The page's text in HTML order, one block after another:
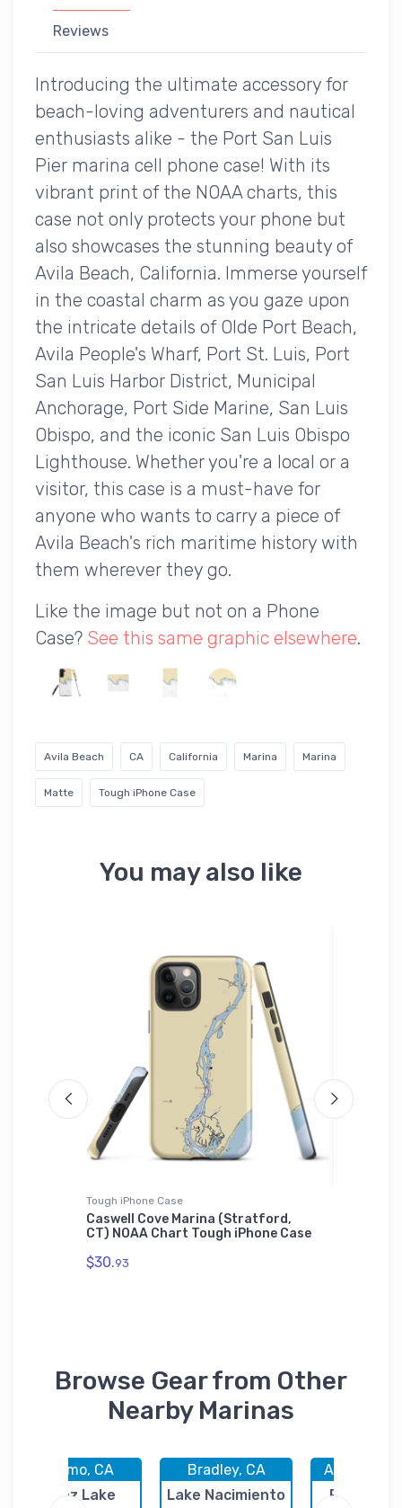
Reviews
Introducing the ultimate accessory for
beach-loving adventurers and nautical
enthusiasts alike - the Port San Luis
Pier marina cell phone case! With its
vibrant print of the NOAA charts, this
case not only protects your phone but
also showcases the stunning beauty of
Avila Beach, California. Immerse yourself
in the coastal charm as you gaze upon
the intricate details of Olde Port Beach,
Avila People's Wharf, Port St. Luis, Port
San Luis Harbor District, Municipal
Anchorage, Port Side Marine, San Luis
Obispo, and the iconic San Luis Obispo
Lighthouse. Whether you're a local or a
visitor, this case is a must-have for
anyone who wants to carry a piece of
Avila Beach's rich maritime history with
them wherever they go.
Like the image but not on a Phone
Case? See this same graphic elsewhere.
Avila Beach CA California Marina Marina
Matte Tough iPhone Case
You may also like
Tough iPhone Case
Caswell Cove Marina (Stratford,
CT) NOAA Chart Tough iPhone Case
$30.93
Browse Gear from Other
Nearby Marinas
Nipomo, CA
Lopez Lake
Bradley, CA
Lake Nacimiento
Avila
Port San